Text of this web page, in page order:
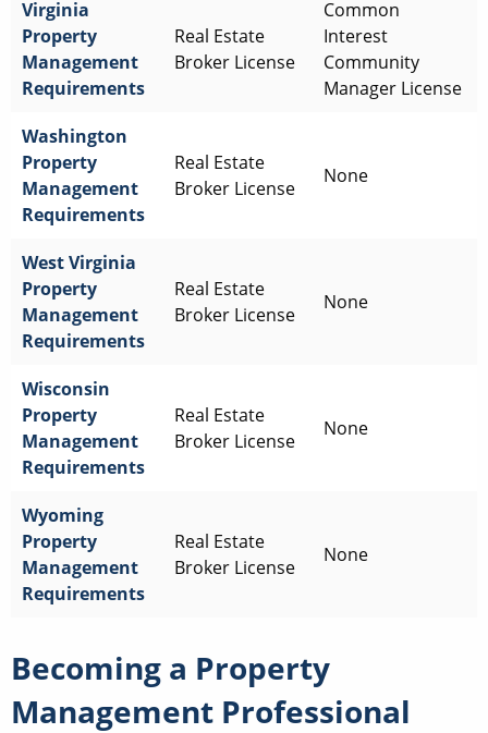
Virginia
Property
Management
Requirements
Real Estate
Broker License
Common
Interest
Community
Manager License
Washington
Property
Management
Requirements
Real Estate
Broker License
None
West Virginia
Property
Management
Requirements
Real Estate
Broker License
None
Wisconsin
Property
Management
Requirements
Real Estate
Broker License
None
Wyoming
Property
Management
Requirements
Real Estate
Broker License
None
Becoming a Property
Management Professional